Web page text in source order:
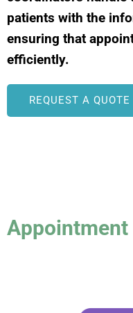
patients with the
ensuring that
efficiently.
REQUEST A QUOTE